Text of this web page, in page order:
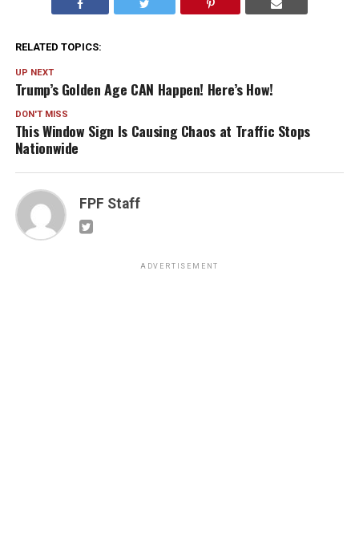
RELATED TOPICS:
UP NEXT
Trump’s Golden Age CAN Happen! Here’s How!
DON'T MISS
This Window Sign Is Causing Chaos at Traffic Stops
Nationwide
FPF Staff
ADVERTISEMENT